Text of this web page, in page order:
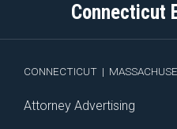
Connecticut
CONNECTICUT |
Attorney Advertising
RSS
Facebook